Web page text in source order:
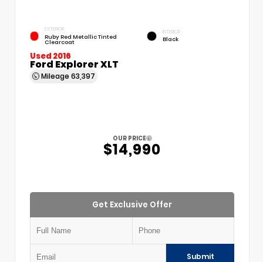
EXTERIOR
Ruby Red Metallic Tinted
Clearcoat
INTERIOR
Black
Used 2016
Ford Explorer XLT
Mileage 63,397
OUR PRICE
$14,990
Get Exclusive Offer
Submit